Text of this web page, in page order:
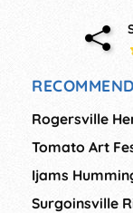
Rogersville
Tomato Art
Ijams
Surgoinsville